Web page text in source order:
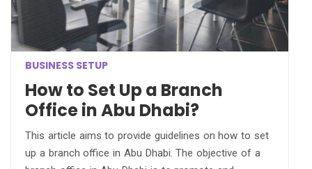
BUSINESS SETUP
How to Set Up a Branch
Office in Abu Dhabi?
This article aims to provide guidelines on how to set
up a branch office in Abu Dhabi. The objective of a